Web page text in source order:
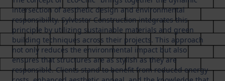
intersection of aesthetic design and environmental
responsibility. Sylvester Construction integrates this
principle by utilizing sustainable materials and green
building techniques across their projects. This approach
not only reduces the environmental impact but also
ensures that structures are as stylish as they are
responsible. Clients stand to benefit from reduced energy